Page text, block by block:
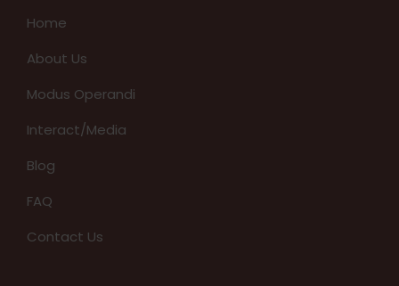
Home
About Us
Modus Operandi
Interact/Media
Blog
FAQ
Contact Us